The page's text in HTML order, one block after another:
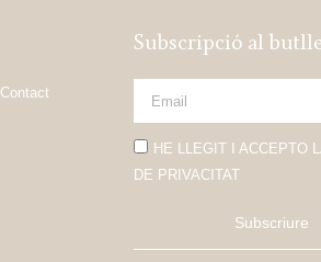
Contact
Subscripció al
HE LLEGIT I ACCEPTO
DE PRIVACITAT
Subscriure